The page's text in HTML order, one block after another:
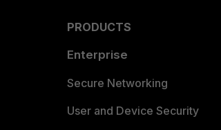
PRODUCTS
Enterprise
Secure Networking
User and Device Security